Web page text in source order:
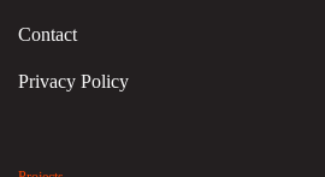
Contact
Privacy Policy